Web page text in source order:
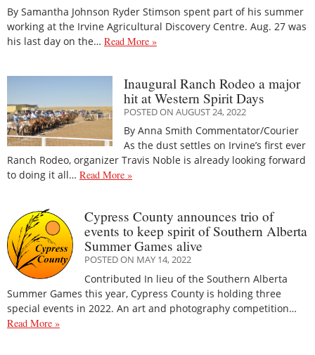
By Samantha Johnson Ryder Stimson spent part of his summer
working at the Irvine Agricultural Discovery Centre. Aug. 27 was
his last day on the… Read More »
Inaugural Ranch Rodeo a major
hit at Western Spirit Days
POSTED ON AUGUST 24, 2022
By Anna Smith Commentator/Courier
As the dust settles on Irvine’s first ever
Ranch Rodeo, organizer Travis Noble is already looking forward
to doing it all… Read More »
Cypress County announces trio of
events to keep spirit of Southern Alberta
Summer Games alive
POSTED ON MAY 14, 2022
Contributed In lieu of the Southern Alberta
Summer Games this year, Cypress County is holding three
special events in 2022. An art and photography competition…
Read More »